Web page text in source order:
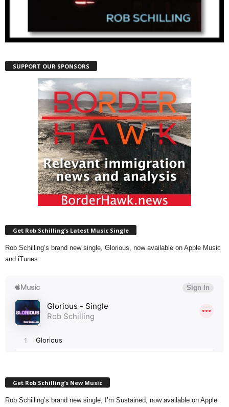
SUPPORT OUR SPONSORS
Get Rob Schilling’s Latest Music Single
Rob Schilling’s brand new single, Glorious, now available on Apple Music
and iTunes:
Get Rob Schilling’s New Music
Rob Schilling’s brand new single, I’m Sustained, now available on Apple